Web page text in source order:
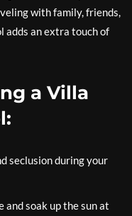
with family, friends,
adds an extra touch of
a Villa
seclusion during your
and soak up the sun at